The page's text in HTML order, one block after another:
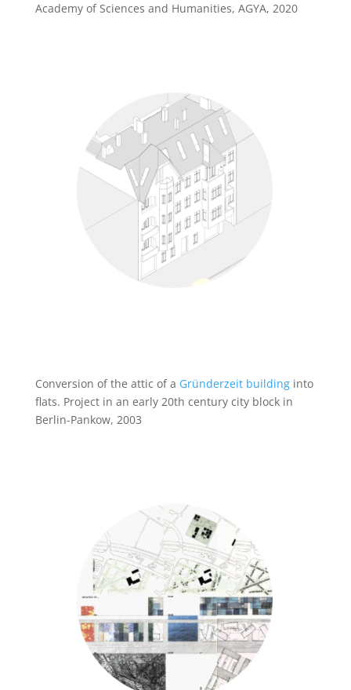
Academy of Sciences and Humanities, AGYA, 2020
Conversion of the attic of a Gründerzeit building into
flats. Project in an early 20th century city block in
Berlin-Pankow, 2003